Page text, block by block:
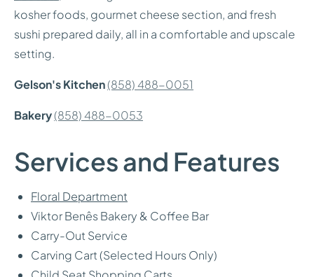
kosher foods, gourmet cheese section, and fresh
sushi prepared daily, all in a comfortable and upscale
setting.
Gelson's Kitchen(858) 488-0051
Bakery(858) 488-0053
Services and Features
Floral Department
Viktor Benês Bakery & Coffee Bar
Carry-Out Service
Carving Cart (Selected Hours Only)